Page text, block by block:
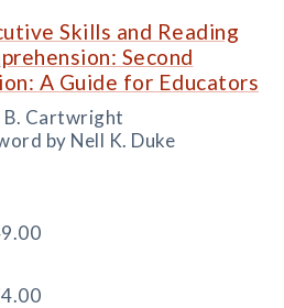
Skills and Reading
Second
A Guide for Educators
B. Cartwright
by Nell K. Duke